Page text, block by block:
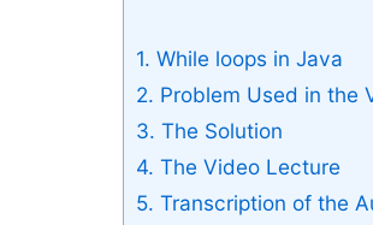
1. While loops in Java
2. Problem Used in the
3. The Solution
4. The Video Lecture
5. Transcription of the